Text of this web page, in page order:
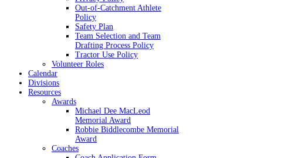
Out-of-Catchment Athlete
Policy
Safety Plan
Team Selection and Team
Drafting Process Policy
Tractor Use Policy
Volunteer Roles
Calendar
Divisions
Resources
Awards
Michael Dee MacLeod
Memorial Award
Robbie Biddlecombe Memorial
Award
Coaches